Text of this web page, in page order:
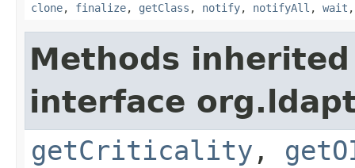
clone, finalize, getClass , notify, notifyAll , wait
Methods
interface
getCriticality ,